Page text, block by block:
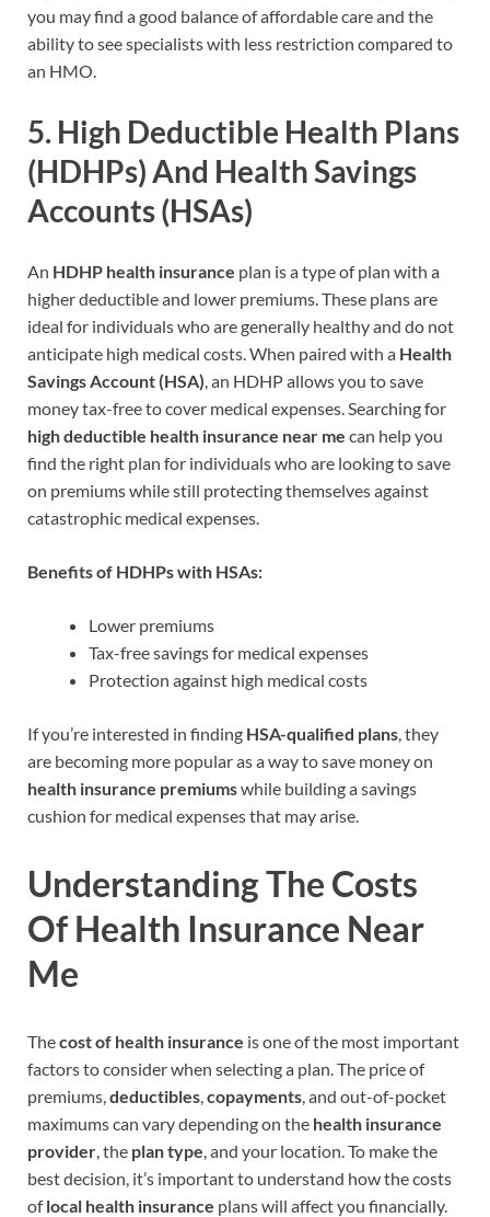
you may find a good balance of affordable care and the
ability to see specialists with less restriction compared to
an HMO.
5. High Deductible Health Plans
(HDHPs) And Health Savings
Accounts (HSAs)
An HDHP health insurance plan is a type of plan with a
higher deductible and lower premiums. These plans are
ideal for individuals who are generally healthy and do not
anticipate high medical costs. When paired with a Health
Savings Account (HSA), an HDHP allows you to save
money tax-free to cover medical expenses. Searching for
high deductible health insurance near me can help you
find the right plan for individuals who are looking to save
on premiums while still protecting themselves against
catastrophic medical expenses.
Benefits of HDHPs with HSAs:
Lower premiums
Tax-free savings for medical expenses
Protection against high medical costs
If you’re interested in finding HSA-qualified plans, they
are becoming more popular as a way to save money on
health insurance premiumswhile building a savings
cushion for medical expenses that may arise.
Understanding The Costs
Of Health Insurance Near
Me
Thecost of health insurance is one of the most important
factors to consider when selecting a plan. The price of
premiums,deductibles,copayments, and out-of-pocket
maximums can vary depending on the health insurance
provider, the plan type, and your location. To make the
best decision, it’s important to understand how the costs
oflocal health insurance plans will affect you financially.